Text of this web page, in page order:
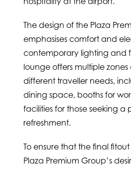
The design of the Plaza
emphasises comfort and
contemporary lighting and
lounge offers multiple
different traveller needs,
dining space, booths for
facilities for those seeking a
refreshment.
To ensure that the final
Plaza Premium Group’s